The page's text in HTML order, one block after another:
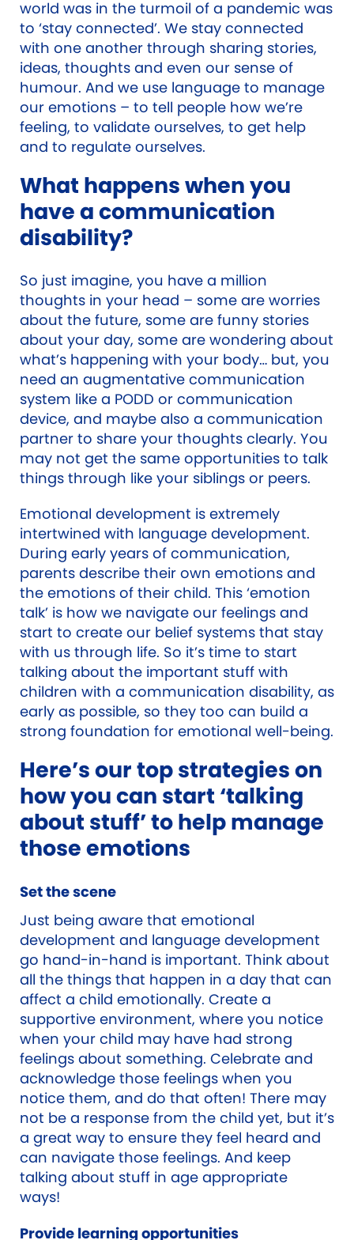
world was in the turmoil of a pandemic was
to ‘stay connected’. We stay connected
with one another through sharing stories,
ideas, thoughts and even our sense of
humour. And we use language to manage
our emotions – to tell people how we’re
feeling, to validate ourselves, to get help
and to regulate ourselves.
What happens when you
have a communication
disability?
So just imagine, you have a million
thoughts in your head – some are worries
about the future, some are funny stories
about your day, some are wondering about
what’s happening with your body… but, you
need an augmentative communication
system like a PODD or communication
device, and maybe also a communication
partner to share your thoughts clearly. You
may not get the same opportunities to talk
things through like your siblings or peers.
Emotional development is extremely
intertwined with language development.
During early years of communication,
parents describe their own emotions and
the emotions of their child. This ‘emotion
talk’ is how we navigate our feelings and
start to create our belief systems that stay
with us through life. So it’s time to start
talking about the important stuff with
children with a communication disability, as
early as possible, so they too can build a
strong foundation for emotional well-being.
Here’s our top strategies on
how you can start ‘talking
about stuff’ to help manage
those emotions
Set the scene
Just being aware that emotional
development and language development
go hand-in-hand is important. Think about
all the things that happen in a day that can
affect a child emotionally. Create a
supportive environment, where you notice
when your child may have had strong
feelings about something. Celebrate and
acknowledge those feelings when you
notice them, and do that often! There may
not be a response from the child yet, but it’s
a great way to ensure they feel heard and
can navigate those feelings. And keep
talking about stuff in age appropriate
ways!
Provide learning opportunities